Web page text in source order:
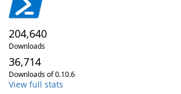
204,640
Downloads
36,714
Downloads of 0.10.6
View full stats